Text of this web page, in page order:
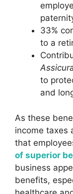
33%
to a
to
and
As these
income taxes
that
of superior
business
benefits,